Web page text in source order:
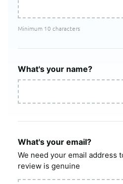
Minimum 10 characters
What's your name?
What's your email?
We need your email address
review is genuine